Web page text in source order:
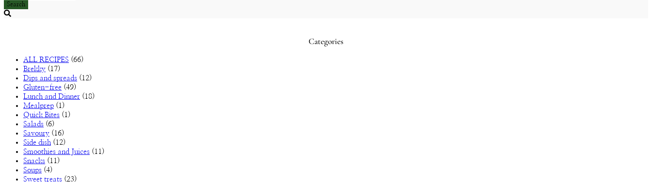
Search
Categories
ALL RECIPES (66)
Brekky (17)
Dips and spreads (12)
Gluten-free (49)
Lunch and Dinner (18)
Mealprep (1)
Quick Bites (1)
Salads (6)
Savoury (16)
Side dish (12)
Smoothies and Juices (11)
Snacks (11)
Soups (4)
Sweet treats (23)